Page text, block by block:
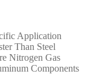
Application
Than Steel
Nitrogen Gas
Components